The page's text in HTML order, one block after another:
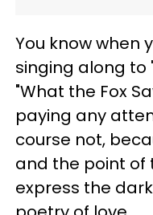
You know when
singing along to
"What the Fox
paying any
course not,
and the point of
express the